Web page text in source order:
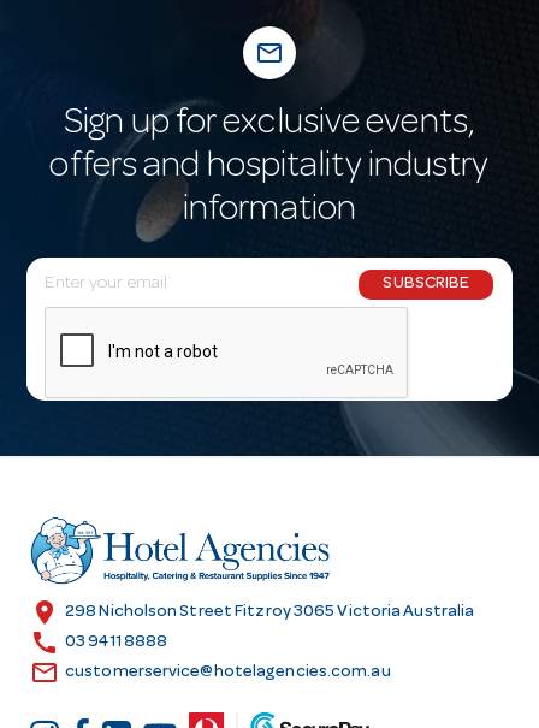
mail_outline
Sign up for exclusive events,
offers and hospitality industry
information
E
m
l
r
e
s
SUBSCRIBE
location_on 298 Nicholson Street Fitzroy 3065 Victoria Australia
call 03 9411 8888
email customerservice@hotelagencies.com.au